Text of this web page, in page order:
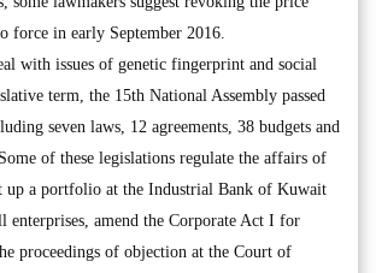
force in early September 2016.
with issues of genetic fingerprint and social
term, the 15th National Assembly passed
seven laws, 12 agreements, 38 budgets and
of these legislations regulate the affairs of
up a portfolio at the Industrial Bank of Kuwait
enterprises, amend the Corporate Act I for
proceedings of objection at the Court of